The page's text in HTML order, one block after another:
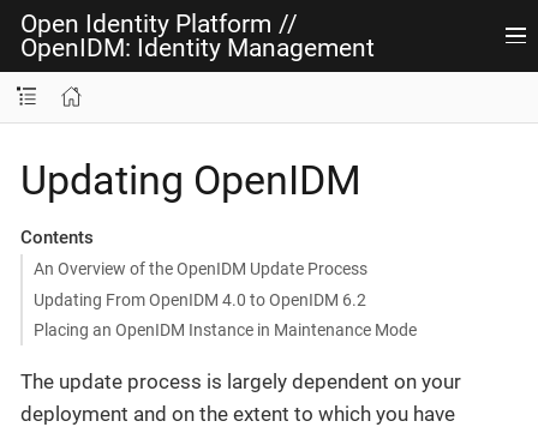
Open Identity Platform //
OpenIDM: Identity Management
Updating OpenIDM
Contents
An Overview of the OpenIDM Update Process
Updating From OpenIDM 4.0 to OpenIDM 6.2
Placing an OpenIDM Instance in Maintenance Mode
The update process is largely dependent on your
deployment and on the extent to which you have